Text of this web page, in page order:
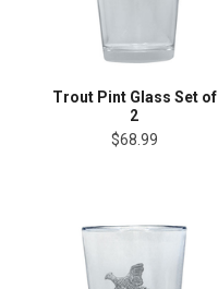
Trout Pint Glass Set of
2
$68.99